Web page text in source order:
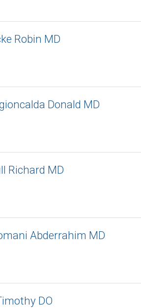
Robin MD
Donald MD
Richard MD
Abderrahim MD
DO